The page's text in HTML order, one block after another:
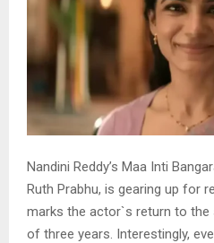
Nandini Reddy’s Maa Inti
Ruth Prabhu, is gearing up for
marks the actor`s return to the
of three years. Interestingly,